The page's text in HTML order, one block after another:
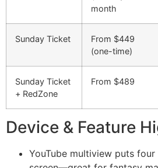
month
Sunday Ticket
From $449
(one-time)
Sunday Ticket
+ RedZone
From $489
Device & Feature
YouTube multiview puts